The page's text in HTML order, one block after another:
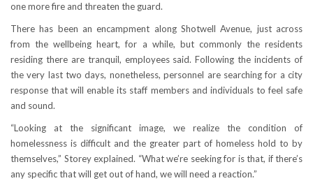
one more fire and threaten the guard.
There has been an encampment along Shotwell Avenue, just across
from the wellbeing heart, for a while, but commonly the residents
residing there are tranquil, employees said. Following the incidents of
the very last two days, nonetheless, personnel are searching for a city
response that will enable its staff members and individuals to feel safe
and sound.
“Looking at the significant image, we realize the condition of
homelessness is difficult and the greater part of homeless hold to by
themselves,” Storey explained. “What we’re seeking for is that, if there’s
any specific that will get out of hand, we will need a reaction.”